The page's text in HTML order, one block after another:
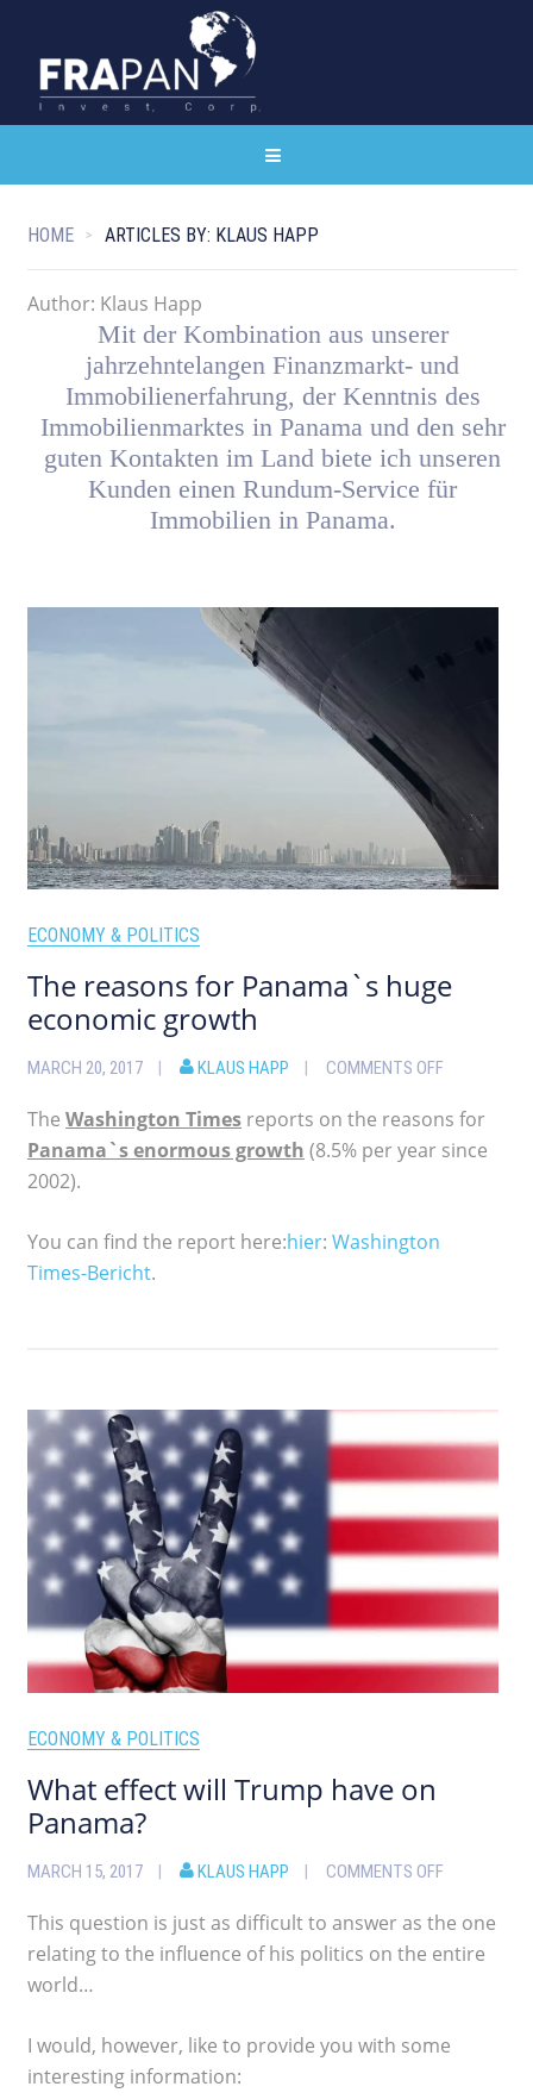
HOME ARTICLES BY: KLAUS HAPP
Author: Klaus Happ
Mit der Kombination aus unserer
jahrzehntelangen Finanzmarkt- und
Immobilienerfahrung, der Kenntnis des
Immobilienmarktes in Panama und den sehr
guten Kontakten im Land biete ich unseren
Kunden einen Rundum-Service für
Immobilien in Panama.
ECONOMY & POLITICS
The reasons for Panama`s huge
economic growth
MARCH 20, 2017 KLAUS HAPP COMMENTS OFF
The Washington Times reports on the reasons for
Panama`s enormous growth (8.5% per year since
2002).
You can find the report here:hier: Washington
Times-Bericht.
ECONOMY & POLITICS
What effect will Trump have on
Panama?
MARCH 15, 2017 KLAUS HAPP COMMENTS OFF
This question is just as difficult to answer as the one
relating to the influence of his politics on the entire
world…
I would, however, like to provide you with some
interesting information: